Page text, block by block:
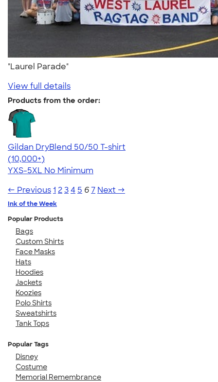
"Laurel Parade"
View full details
Products from the order:
Gildan DryBlend 50/50 T-shirt
4.59
20134
(10,000+)
YXS-5XL No Minimum
← Previous1 234 5 67 Next →
Ink of the Week
Popular Products
Bags
Custom Shirts
Face Masks
Hats
Hoodies
Jackets
Koozies
Polo Shirts
Sweatshirts
Tank Tops
Popular Tags
Disney
Costume
Memorial Remembrance